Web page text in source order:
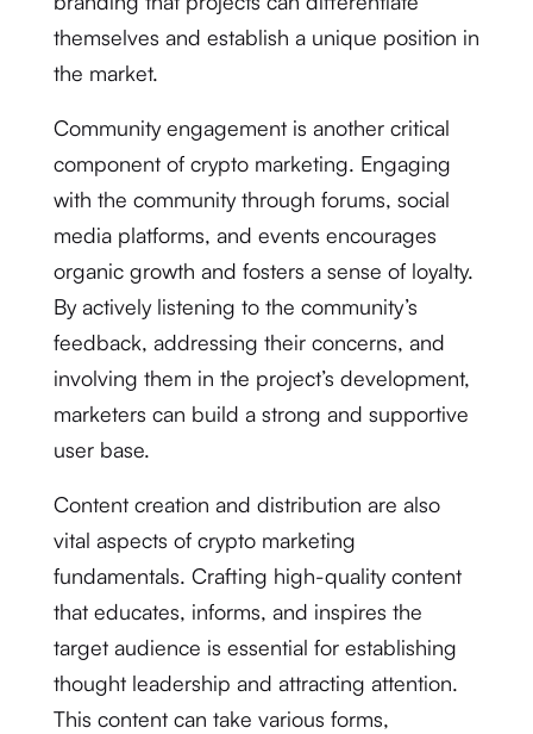
themselves and establish a unique position in
the market.
Community engagement is another critical
component of crypto marketing. Engaging
with the community through forums, social
media platforms, and events encourages
organic growth and fosters a sense of loyalty.
By actively listening to the community’s
feedback, addressing their concerns, and
involving them in the project’s development,
marketers can build a strong and supportive
user base.
Content creation and distribution are also
vital aspects of crypto marketing
fundamentals. Crafting high-quality content
that educates, informs, and inspires the
target audience is essential for establishing
thought leadership and attracting attention.
This content can take various forms,